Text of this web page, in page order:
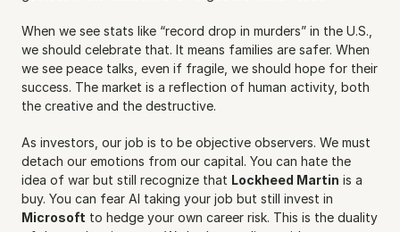
When we see stats like “record drop in murders” in the U.S.,
we should celebrate that. It means families are safer. When
we see peace talks, even if fragile, we should hope for their
success. The market is a reflection of human activity, both
the creative and the destructive.
As investors, our job is to be objective observers. We must
detach our emotions from our capital. You can hate the
idea of war but still recognize that Lockheed Martin is a
Microsoft to hedge your own career risk. This is the duality